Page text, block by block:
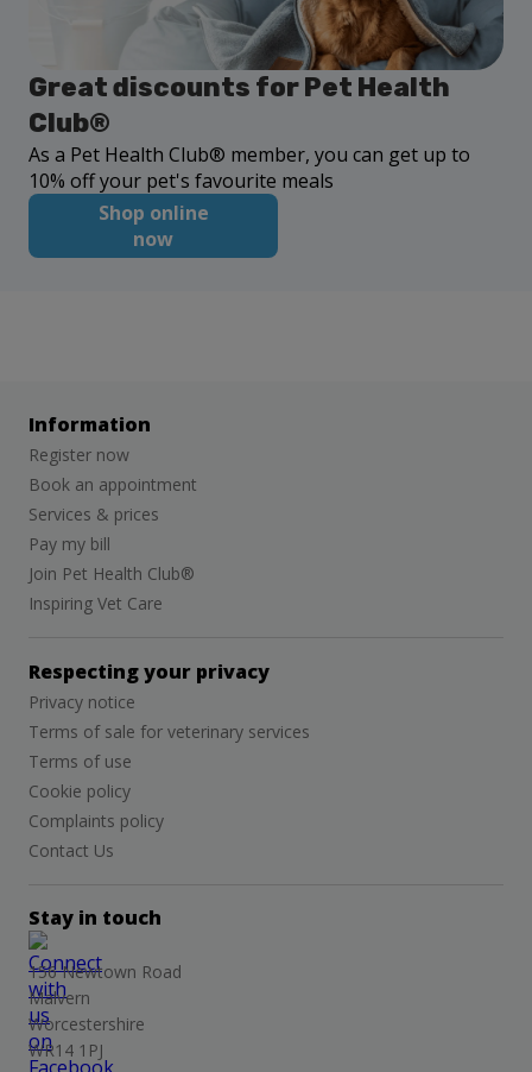
Great discounts for Pet Health
Club®
As a Pet Health Club® member, you can get up to
10% off your pet's favourite meals
Shop online
now
Information
Register now
Book an appointment
Services & prices
Pay my bill
Join Pet Health Club®
Inspiring Vet Care
Respecting your privacy
Privacy notice
Terms of sale for veterinary services
Terms of use
Cookie policy
Complaints policy
Contact Us
Stay in touch
156 Newtown Road
Malvern
Worcestershire
WR14 1PJ